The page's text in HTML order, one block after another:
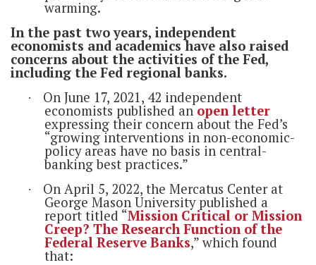
warming.
In the past two years, independent
economists and academics have also raised
concerns about the activities of the Fed,
including the Fed regional banks.
· On June 17, 2021, 42 independent
economists published anopen letter
expressing their concern about the Fed’s
“growing interventions in non-economic-
policy areas have no basis in central-
banking best practices.”
· On April 5, 2022, the Mercatus Center at
George Mason University published a
report titled “Mission Critical or Mission
Creep? The Research Function of the
Federal Reserve Banks,” which found
that: